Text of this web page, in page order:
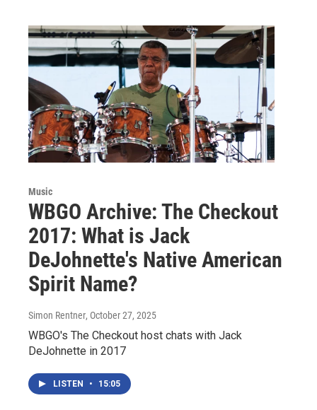
Music
WBGO Archive: The Checkout
2017: What is Jack
DeJohnette's Native American
Spirit Name?
Simon Rentner, October 27, 2025
WBGO's The Checkout host chats with Jack
DeJohnette in 2017
LISTEN • 15:05